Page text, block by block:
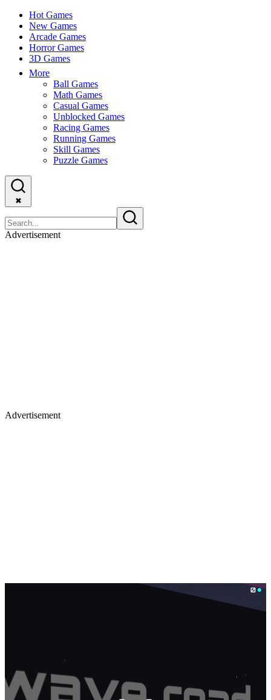
Hot Games
New Games
Arcade Games
Horror Games
3D Games
More
Ball Games
Math Games
Casual Games
Unblocked Games
Racing Games
Running Games
Skill Games
Puzzle Games
✖
Advertisement
Advertisement